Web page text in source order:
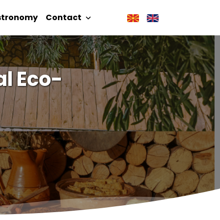
Contact
Eco-